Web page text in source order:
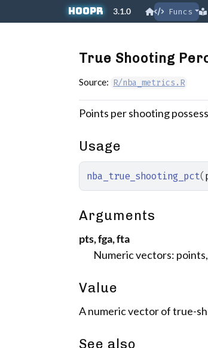
Skip to contentshoopR 3.1.0 Funcs
True Shooting
Source: R/nba_metrics.R
Points per shooting
Usage
nba_true_shooting_pct(
Arguments
pts, fga, fta
Numeric vectors:
Value
A numeric vector of true-
See also